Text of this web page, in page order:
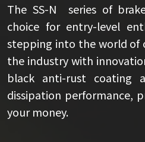
The SS-N series of
choice for entry-level
stepping into the world of
the industry with
black anti-rust coating
dissipation performance,
your money.